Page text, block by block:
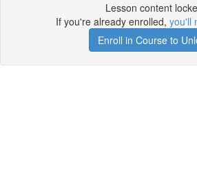
Lesson content
If you're already enrolled, you'll
Enroll in Course to